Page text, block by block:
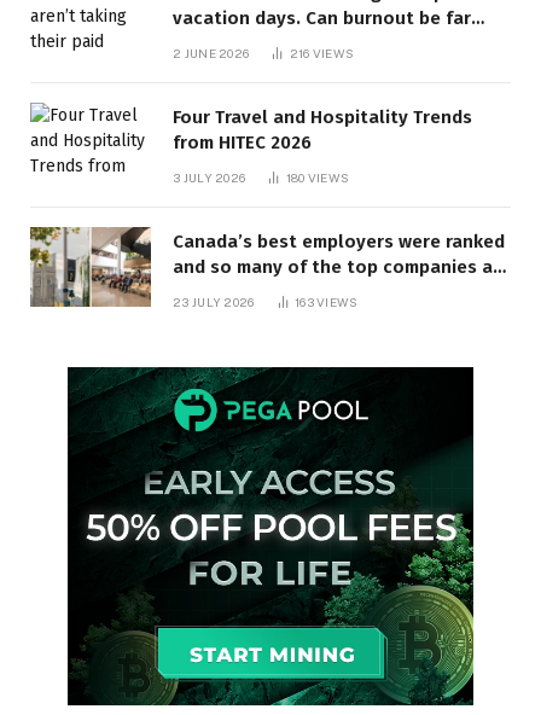
vacation days. Can burnout be far
behind? | Canada Voices
2 JUNE 2026 216 VIEWS
Four Travel and Hospitality Trends
from HITEC 2026
3 JULY 2026 180 VIEWS
Canada’s best employers were ranked
and so many of the top companies are
23 JULY 2026 163VIEWS